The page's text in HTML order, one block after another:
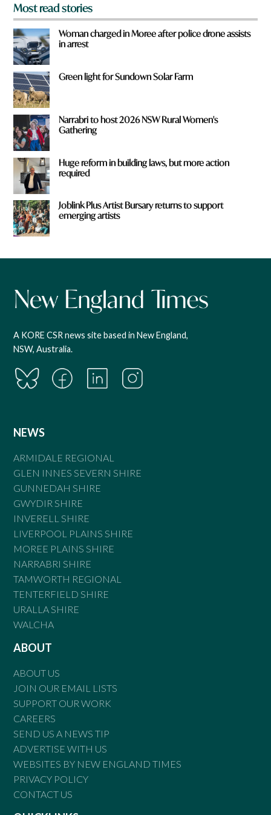
Most read stories
Woman charged in Moree after police drone assists
in arrest
Green light for Sundown Solar Farm
Narrabri to host 2026 NSW Rural Women's
Gathering
Huge reform in building laws, but more action
required
Joblink Plus Artist Bursary returns to support
emerging artists
A KORE CSR news site based in New England,
NSW, Australia.
NEWS
ARMIDALE REGIONAL
GLEN INNES SEVERN SHIRE
GUNNEDAH SHIRE
GWYDIR SHIRE
INVERELL SHIRE
LIVERPOOL PLAINS SHIRE
MOREE PLAINS SHIRE
NARRABRI SHIRE
TAMWORTH REGIONAL
TENTERFIELD SHIRE
URALLA SHIRE
WALCHA
ABOUT
ABOUT US
JOIN OUR EMAIL LISTS
SUPPORT OUR WORK
CAREERS
SEND US A NEWS TIP
ADVERTISE WITH US
WEBSITES BY NEW ENGLAND TIMES
PRIVACY POLICY
CONTACT US